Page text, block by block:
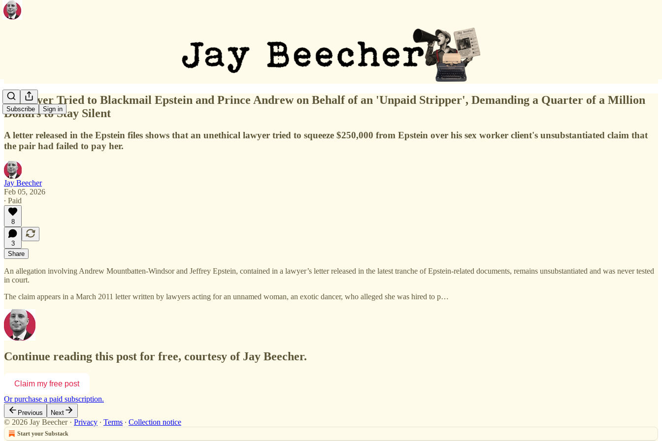
Subscribe Sign in
A Lawyer Tried to Blackmail Epstein and Prince Andrew on Behalf of an 'Unpaid Stripper', Demanding a Quarter of a Million
Dollars to Stay Silent
A letter released in the Epstein files shows that an unethical lawyer tried to squeeze $250,000 from Epstein over his sex worker client's unsubstantiated claim that
the pair had failed to pay her.
Jay Beecher
Feb 05, 2026
∙ Paid
8
3
Share
An allegation involving Andrew Mountbatten-Windsor and Jeffrey Epstein, contained in a lawyer’s letter released in the latest tranche of Epstein-related documents, remains unsubstantiated and was never tested
in court.
The claim appears in a March 2011 letter written by lawyers acting for an unnamed woman, an exotic dancer, who alleged she was hired to p…
Continue reading this post for free, courtesy of Jay Beecher.
Claim my free post
Or purchase a paid subscription.
Previous Next
© 2026 Jay Beecher· Privacy ∙ Terms ∙ Collection notice
Start your Substack